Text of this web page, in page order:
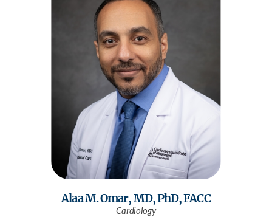
Alaa M. Omar,MD, PhD, FACC
Cardiology